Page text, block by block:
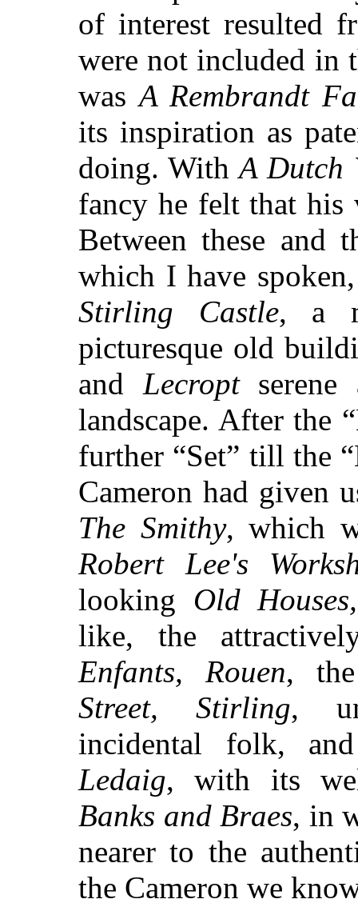
of interest resulted
were not included in
wasA Rembrandt
its inspiration as
doing. WithA Dutch
fancy he felt that
Between these and
which I have
Stirling Castle, a
picturesque old
and Lecroptserene
landscape. After the
further “Set” till the
Cameron had given
The Smithy, which
Robert Lee's
looking Old
like, the
Enfants, Rouen,
Street, Stirling,
incidental folk,
Ledaig, with its
Banks and Braes, in
nearer to the
the Cameron we